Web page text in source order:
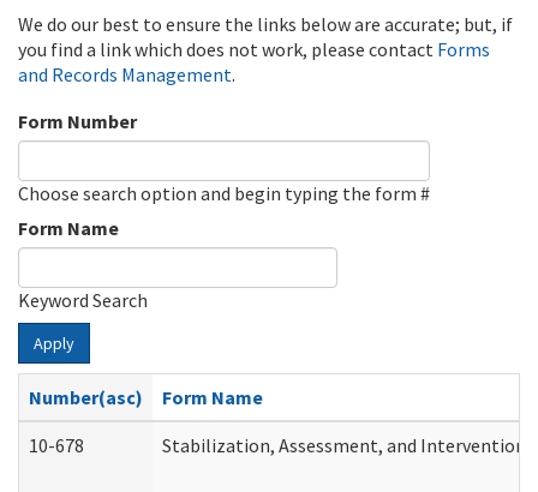
We do our best to ensure the links below are accurate; but, if
you find a link which does not work, please contact Forms
and Records Management.
Form Number
Choose search option and begin typing the form #
Form Name
Keyword Search
Apply
Number(asc)
Form Name
10-678
Stabilization, Assessment, and Intervention